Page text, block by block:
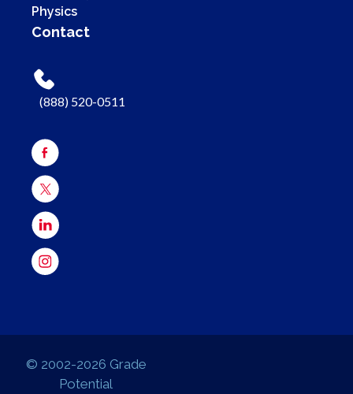
Physics
Contact
(888) 520-0511
© 2002-2026 Grade
Potential